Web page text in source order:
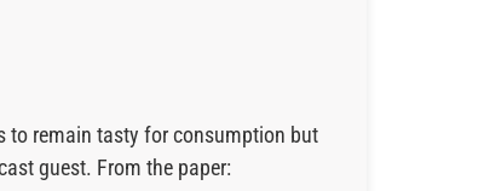
to remain tasty for consumption but
guest. From the paper: